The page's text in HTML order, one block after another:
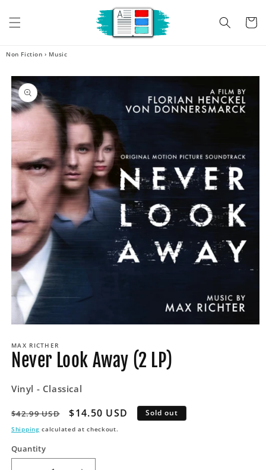
content
Cart
Non Fiction › Music
Skip to
product
information
1
in
modal
MAX RICTHER
Never Look Away (2 LP)
Vinyl - Classical
Regular
price
$42.99 USD
Sale
price
$14.50 USD Sold out
Shipping calculated at checkout.
Quantity